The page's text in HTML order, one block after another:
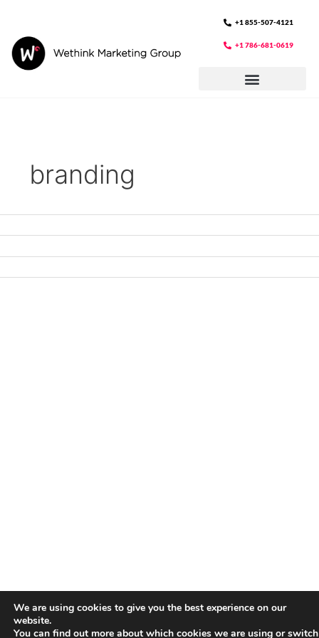
content
+1 855-507-4121
+1 786-681-0619
branding
We are using cookies to give you the best experience on our
website.
You can find out more about which cookies we are using or switch